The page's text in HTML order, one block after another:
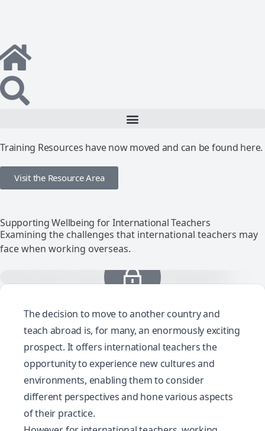
Training Resources have now moved and can be found here.
Visit the Resource Area
Supporting Wellbeing for International Teachers
Examining the challenges that international teachers may
face when working overseas.
The decision to move to another country and
teach abroad is, for many, an enormously exciting
prospect. It offers international teachers the
opportunity to experience new cultures and
environments, enabling them to consider
different perspectives and hone various aspects
of their practice.